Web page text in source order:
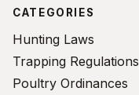
CATEGORIES
Hunting Laws
Trapping Regulations
Poultry Ordinances